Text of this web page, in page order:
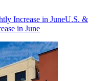
Increase in JuneU.S. &
in June